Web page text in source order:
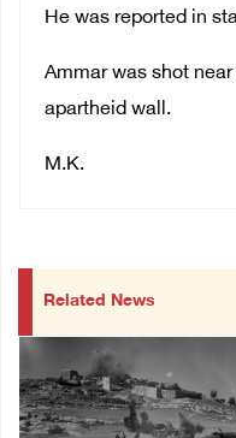
He was reported in
Ammar was shot
apartheid wall.
M.K.
Related News